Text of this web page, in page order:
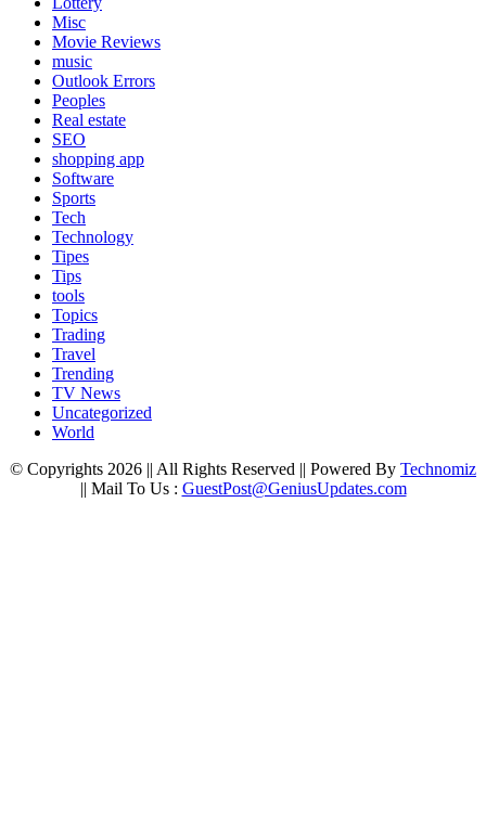
Misc
Movie Reviews
music
Outlook Errors
Peoples
Real estate
SEO
shopping app
Software
Sports
Tech
Technology
Tipes
Tips
tools
Topics
Trading
Travel
Trending
TV News
Uncategorized
World
© Copyrights 2026 || All Rights Reserved || Powered By Technomiz
|| Mail To Us : GuestPost@GeniusUpdates.com